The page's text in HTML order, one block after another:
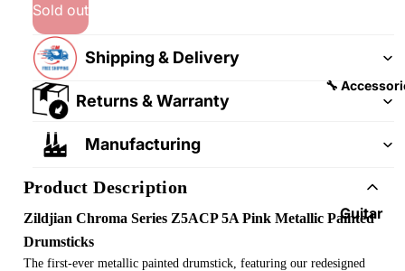
Guitar
Cables
Drums
Drum
Pedals
Drum
Hardw
Parts
🔧
Guitar
s &
Sold out
Shipping & Delivery
Returns & Warranty
Manufacturing
Product Description
Zildjian Chroma Series Z5ACP 5A Pink Metallic Painted
Drumsticks
The first-ever metallic painted drumstick, featuring our redesigned